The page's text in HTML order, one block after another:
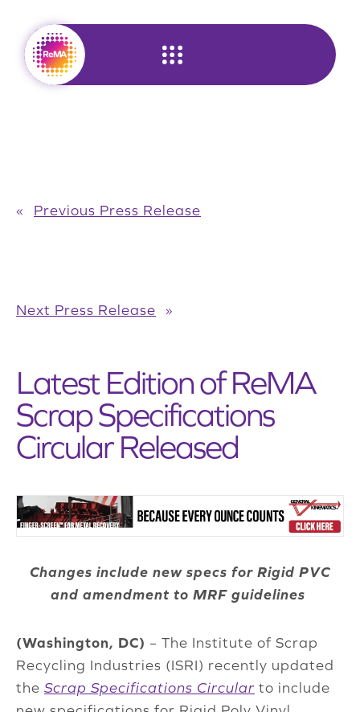
content
« Previous Press Release
Next Press Release »
Latest Edition of ReMA
Scrap Specifications
Circular Released
Changes include new specs for Rigid PVC
and amendment to MRF guidelines
(Washington, DC) – The Institute of Scrap
Recycling Industries (ISRI) recently updated
the Scrap Specifications Circular to include